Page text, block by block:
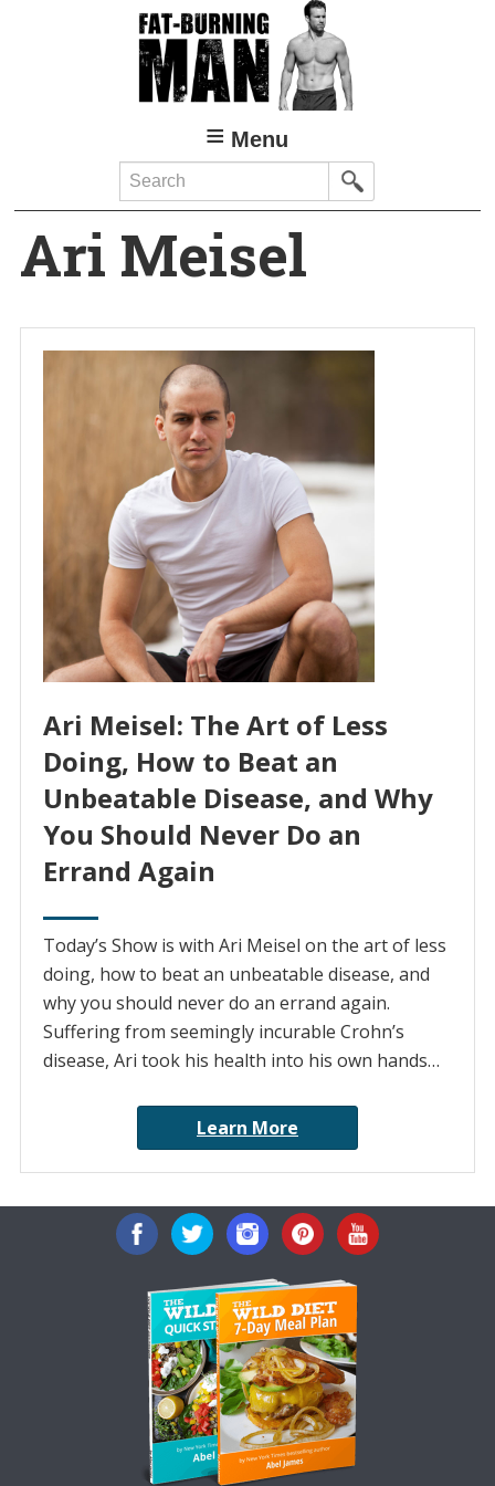
Menu
Search
Ari Meisel
Ari Meisel: The Art of Less
Doing, How to Beat an
Unbeatable Disease, and Why
You Should Never Do an
Errand Again
Today’s Show is with Ari Meisel on the art of less
doing, how to beat an unbeatable disease, and
why you should never do an errand again.
Suffering from seemingly incurable Crohn’s
disease, Ari took his health into his own hands…
Learn More